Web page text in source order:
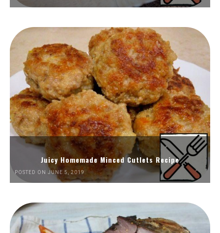
Juicy Homemade Minced Cutlets Recipe
POSTED ON JUNE 5, 2019